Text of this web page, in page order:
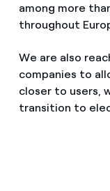
among more
throughout
We are also
companies to
closer to users,
transition to